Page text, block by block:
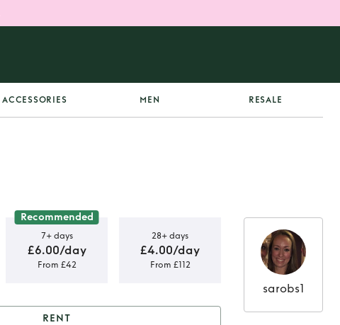
ACCESSORIES MEN RESALE
Recommended
7+ days
£6.00/day
From £42
28+ days
£4.00/day
From £112
RENT
sarobs1